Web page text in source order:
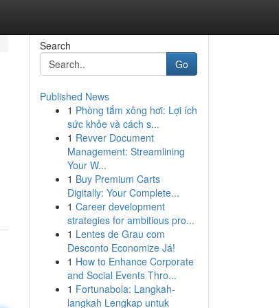
Search
Go
Published News
1 Phòng tắm xông hơi: Lợi ích
sức khỏe và cách s...
1 Revver Document
Management: Streamlining
Your W...
1 Buy Premium Carts
Digitally: Your Complete...
1 Career development
strategies for ambitious pro...
1 Lentes de Grau com
Desconto Economize Já!
1 How to Enhance Corporate
and Social Events Thro...
1 Fortunabola: Langkah-
langkah Lengkap untuk